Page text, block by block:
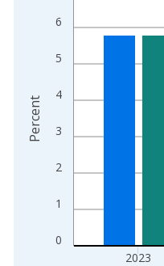
0
1
2
3
4
5
6
2023
Percent